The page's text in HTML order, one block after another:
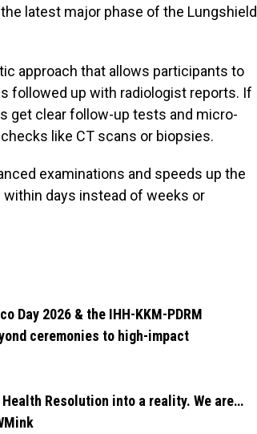
latest major phase of the Lungshield
approach that allows participants to
followed up with radiologist reports. If
get clear follow-up tests and micro-
like CT scans or biopsies.
examinations and speeds up the
days instead of weeks or
Day 2026 & the IHH-KKM-PDRM
ceremonies to high-impact
Resolution into a reality. We are…